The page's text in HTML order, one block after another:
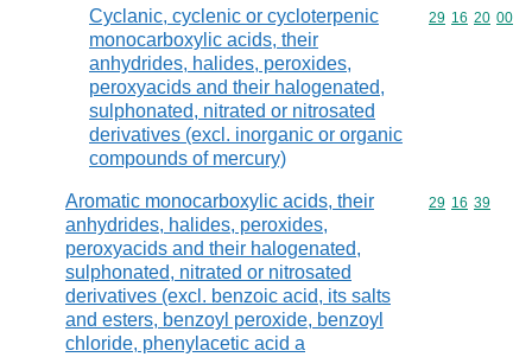
Cyclanic, cyclenic or cycloterpenic
monocarboxylic acids, their
anhydrides, halides, peroxides,
peroxyacids and their halogenated,
sulphonated, nitrated or nitrosated
derivatives (excl. inorganic or organic
compounds of mercury)
Commodity
29 16 20 00
Aromatic monocarboxylic acids, their
anhydrides, halides, peroxides,
peroxyacids and their halogenated,
sulphonated, nitrated or nitrosated
derivatives (excl. benzoic acid, its salts
and esters, benzoyl peroxide, benzoyl
chloride, phenylacetic acid a
Commodity
29 16 39